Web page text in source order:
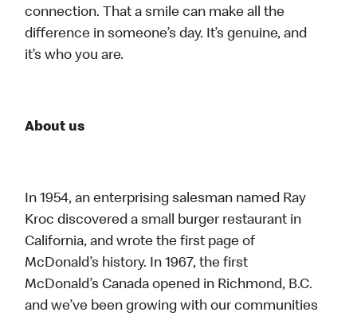
connection. That a smile can make all the
difference in someone’s day. It’s genuine, and
it’s who you are.
About us
In 1954, an enterprising salesman named Ray
Kroc discovered a small burger restaurant in
California, and wrote the first page of
McDonald’s history. In 1967, the first
McDonald’s Canada opened in Richmond, B.C.
and we’ve been growing with our communities